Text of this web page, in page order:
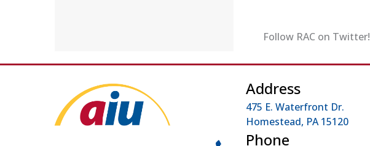
Follow RAC on Twitter!
Address
475 E. Waterfront Dr.
Homestead, PA 15120
Phone